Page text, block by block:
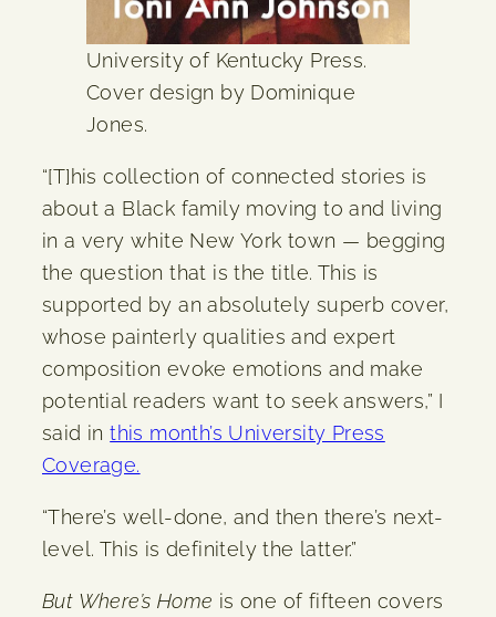
University of Kentucky Press.
Cover design by Dominique
Jones.
“[T]his collection of connected stories is
about a Black family moving to and living
in a very white New York town — begging
the question that is the title. This is
supported by an absolutely superb cover,
whose painterly qualities and expert
composition evoke emotions and make
potential readers want to seek answers,” I
said inthis month’s University Press
Coverage.
“There’s well-done, and then there’s next-
level. This is definitely the latter.”
But Where’s Home is one of fifteen covers